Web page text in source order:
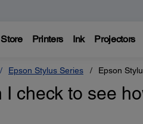
Store Printers Ink Projectors
Epson Stylus Series Epson
I check to see